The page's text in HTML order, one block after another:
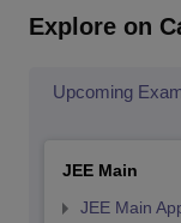
Explore on
Upcoming
JEE Main
JEE Main